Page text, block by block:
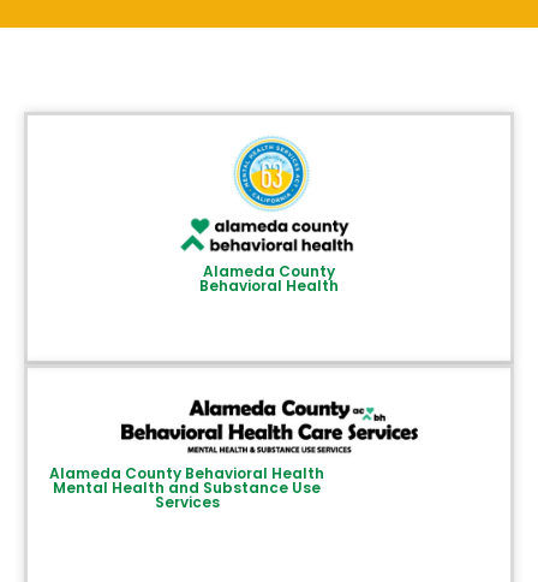
Alameda County
Behavioral Health
Alameda County Behavioral Health
Mental Health and Substance Use
Services